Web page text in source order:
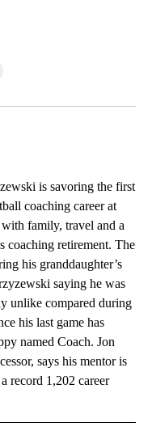
is savoring the first
coaching career at
family, travel and a
coaching retirement. The
his granddaughter’s
saying he was
unlike compared during
his last game has
named Coach. Jon
says his mentor is
record 1,202 career